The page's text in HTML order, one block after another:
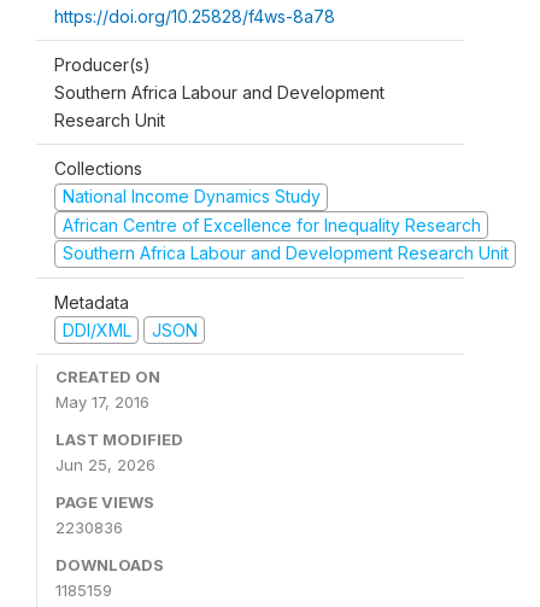
https://doi.org/10.25828/f4ws-8a78
Producer(s)
Southern Africa Labour and Development
Research Unit
Collections
National Income Dynamics Study
African Centre of Excellence for Inequality Research
Southern Africa Labour and Development Research Unit
Metadata
DDI/XML
JSON
CREATED ON
May 17, 2016
LAST MODIFIED
Jun 25, 2026
PAGE VIEWS
2230836
DOWNLOADS
1185159